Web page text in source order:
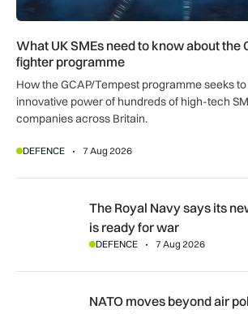
What UK SMEs need to know about the
fighter programme
How the GCAP/Tempest programme seeks
innovative power of hundreds of high-tech
companies across Britain.
DEFENCE 7 Aug 2026
The Royal Navy says its new drone
The Royal Navy says its
is ready for war
DEFENCE 7 Aug 2026
NATO moves beyond air policing as
NATO moves beyond air